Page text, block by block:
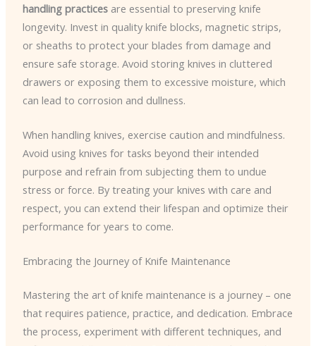
handling practicesare essential to preserving knife
longevity. Invest in quality knife blocks, magnetic strips,
or sheaths to protect your blades from damage and
ensure safe storage. Avoid storing knives in cluttered
drawers or exposing them to excessive moisture, which
can lead to corrosion and dullness.
When handling knives, exercise caution and mindfulness.
Avoid using knives for tasks beyond their intended
purpose and refrain from subjecting them to undue
stress or force. By treating your knives with care and
respect, you can extend their lifespan and optimize their
performance for years to come.
Embracing the Journey of Knife Maintenance
Mastering the art of knife maintenance is a journey – one
that requires patience, practice, and dedication. Embrace
the process, experiment with different techniques, and